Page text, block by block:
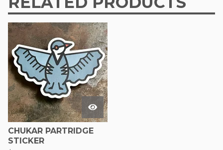
CHUKAR PARTRIDGE
STICKER